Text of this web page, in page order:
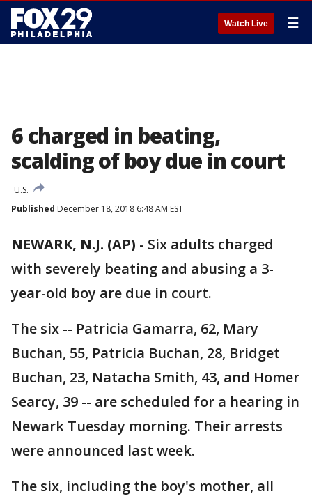
Watch Live ☰
6 charged in beating,
scalding of boy due in court
U.S.
Published December 18, 2018 6:48 AM EST
NEWARK, N.J. (AP) - Six adults charged
with severely beating and abusing a 3-
year-old boy are due in court.
The six -- Patricia Gamarra, 62, Mary
Buchan, 55, Patricia Buchan, 28, Bridget
Buchan, 23, Natacha Smith, 43, and Homer
Searcy, 39 -- are scheduled for a hearing in
Newark Tuesday morning. Their arrests
were announced last week.
The six, including the boy's mother, all